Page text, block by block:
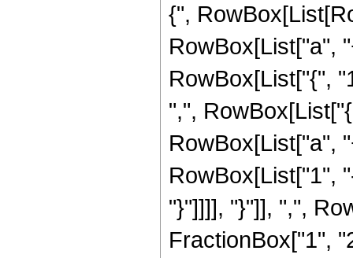
{",
RowBox[List["a",
RowBox[List["{",
",",
RowBox[List["a",
RowBox[List["1",
"}"]]]], "}"]], ",",
FractionBox["1",